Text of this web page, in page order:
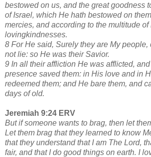
bestowed on us, and the great goodness
of Israel, which He hath bestowed on
mercies, and according to the multitude of
lovingkindnesses.
8 For He said, Surely they are My
not lie: so He was their Savior.
9 In all their affliction He was afflicted,
presence saved them: in His love and in
redeemed them; and He bare them, and
days of old.
Jeremiah 9:24 ERV
But if someone wants to brag, then let
Let them brag that they learned to know
that they understand that I am The Lord,
fair, and that I do good things on earth. I